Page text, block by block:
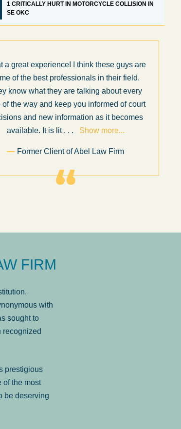
1 CRITICALLY HURT IN MOTORCYCLE COLLISION IN
SE OKC
a great experience! I think these guys are
of the best professionals in their field.
know what they are talking about every
of the way and keep you informed of court
and new information as it becomes
available. It is lit. . . Show more...
Former Client of Abel Law Firm
FIRM
with
sought to
recognized
prestigious
of the most
be deserving